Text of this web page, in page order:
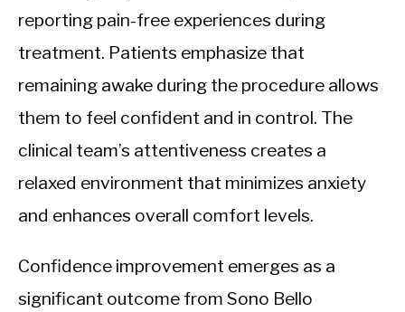
reporting pain-free experiences during
treatment. Patients emphasize that
remaining awake during the procedure allows
them to feel confident and in control. The
clinical team’s attentiveness creates a
relaxed environment that minimizes anxiety
and enhances overall comfort levels.
Confidence improvement emerges as a
significant outcome from Sono Bello